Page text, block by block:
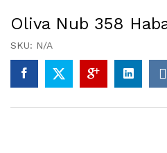
Oliva Nub 358
SKU: N/A